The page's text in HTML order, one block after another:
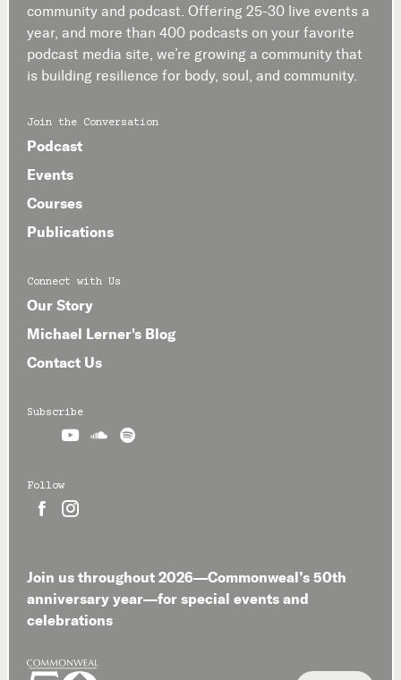
community and podcast. Offering 25-30 live events a
year, and more than 400 podcasts on your favorite
podcast media site, we’re growing a community that
is building resilience for body, soul, and community.
Join the Conversation
Podcast
Events
Courses
Publications
Connect with Us
Our Story
Michael Lerner's Blog
Contact Us
Subscribe
  
Follow
 
Join us throughout 2026—Commonweal’s 50th
anniversary year—for special events and
celebrations